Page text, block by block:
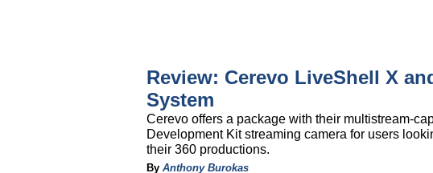
Review: Cerevo LiveShell X
System
Cerevo offers a package with their multistream-
Development Kit streaming camera for users
their 360 productions.
By Anthony Burokas